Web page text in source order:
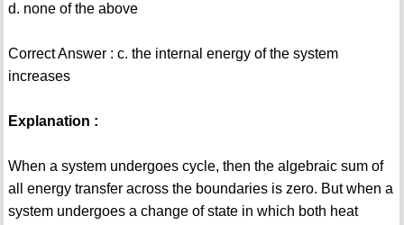
d. none of the above
Correct Answer : c. the internal energy of the system
increases
Explanation :
When a system undergoes cycle, then the algebraic sum of
all energy transfer across the boundaries is zero. But when a
system undergoes a change of state in which both heat